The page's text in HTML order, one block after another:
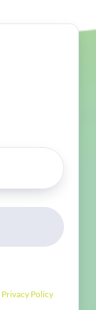
Privacy Policy